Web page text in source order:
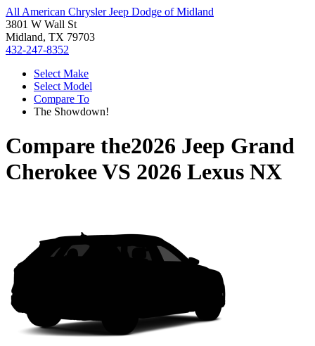
All American Chrysler Jeep Dodge of Midland
3801 W Wall St
Midland, TX 79703
432-247-8352
Select Make
Select Model
Compare To
The Showdown!
Compare the2026 Jeep Grand
CherokeeVS 2026 Lexus NX